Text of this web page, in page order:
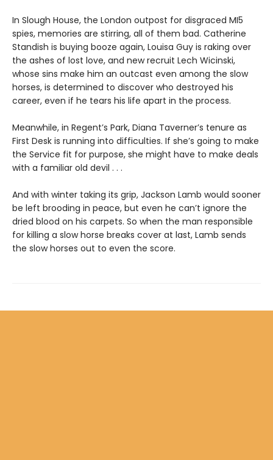
In Slough House, the London outpost for disgraced MI5
spies, memories are stirring, all of them bad. Catherine
Standish is buying booze again, Louisa Guy is raking over
the ashes of lost love, and new recruit Lech Wicinski,
whose sins make him an outcast even among the slow
horses, is determined to discover who destroyed his
career, even if he tears his life apart in the process.
Meanwhile, in Regent’s Park, Diana Taverner’s tenure as
First Desk is running into difficulties. If she’s going to make
the Service fit for purpose, she might have to make deals
with a familiar old devil . . .
And with winter taking its grip, Jackson Lamb would sooner
be left brooding in peace, but even he can’t ignore the
dried blood on his carpets. So when the man responsible
for killing a slow horse breaks cover at last, Lamb sends
the slow horses out to even the score.